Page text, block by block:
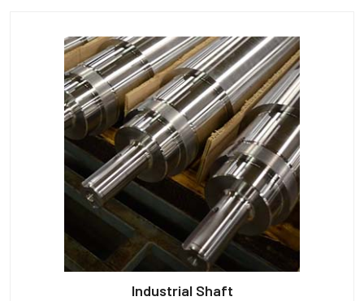
Industrial Shaft